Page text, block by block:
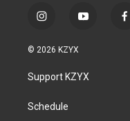
i
s
a
g
a
y
u
b
f
© 2026 KZYX
Support KZYX
Schedule